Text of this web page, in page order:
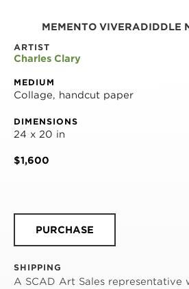
MEMENTO VIVERADIDDLE
ARTIST
Charles Clary
MEDIUM
Collage, handcut paper
DIMENSIONS
24 x 20 in
$1,600
PURCHASE
SHIPPING
A SCAD Art Sales